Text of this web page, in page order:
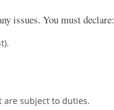
issues. You must declare:
are subject to duties.